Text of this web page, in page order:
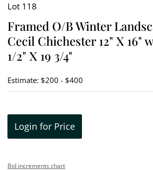
Lot 118
Framed O/B Winter
Cecil Chichester 12" X 16"
1/2" X 19 3/4"
Estimate: $200 - $400
Login for Price
Bid increments chart